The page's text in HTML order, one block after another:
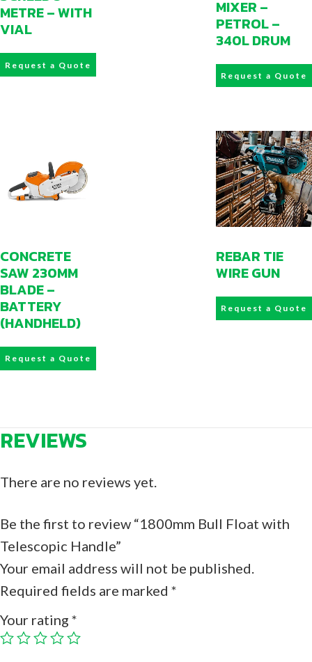
METRE – WITH
VIAL
Request a Quote
MIXER –
PETROL –
340L DRUM
Request a Quote
CONCRETE
SAW 230MM
BLADE –
BATTERY
(HANDHELD)
Request a Quote
REBAR TIE
WIRE GUN
Request a Quote
REVIEWS
There are no reviews yet.
Be the first to review “1800mm Bull Float with
Telescopic Handle”
Your email address will not be published.
Required fields are marked *
Your rating *